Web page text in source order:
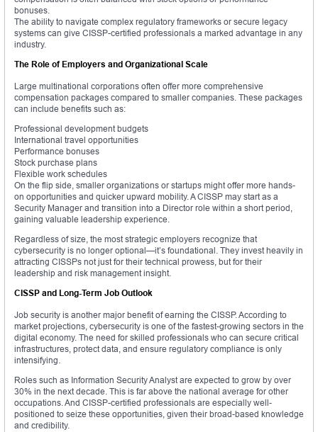
bonuses.
The ability to navigate complex regulatory frameworks or secure legacy
systems can give CISSP-certified professionals a marked advantage in any
industry.
The Role of Employers and Organizational Scale
Large multinational corporations often offer more comprehensive
compensation packages compared to smaller companies. These packages
can include benefits such as:
Professional development budgets
International travel opportunities
Performance bonuses
Stock purchase plans
Flexible work schedules
On the flip side, smaller organizations or startups might offer more hands-
on opportunities and quicker upward mobility. A CISSP may start as a
Security Manager and transition into a Director role within a short period,
gaining valuable leadership experience.
Regardless of size, the most strategic employers recognize that
cybersecurity is no longer optional—it’s foundational. They invest heavily in
attracting CISSPs not just for their technical prowess, but for their
leadership and risk management insight.
CISSP and Long-Term Job Outlook
Job security is another major benefit of earning the CISSP. According to
market projections, cybersecurity is one of the fastest-growing sectors in the
digital economy. The need for skilled professionals who can secure critical
infrastructures, protect data, and ensure regulatory compliance is only
intensifying.
Roles such as Information Security Analyst are expected to grow by over
30% in the next decade. This is far above the national average for other
occupations. And CISSP-certified professionals are especially well-
positioned to seize these opportunities, given their broad-based knowledge
and credibility.